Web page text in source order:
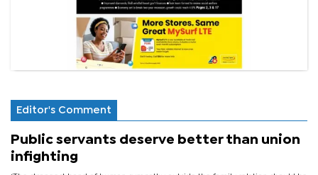
Editor's Comment
Public servants deserve better than union
infighting